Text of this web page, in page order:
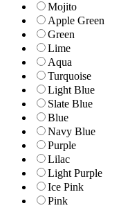
Mojito
Apple Green
Green
Lime
Aqua
Turquoise
Light Blue
Slate Blue
Blue
Navy Blue
Purple
Lilac
Light Purple
Ice Pink
Pink